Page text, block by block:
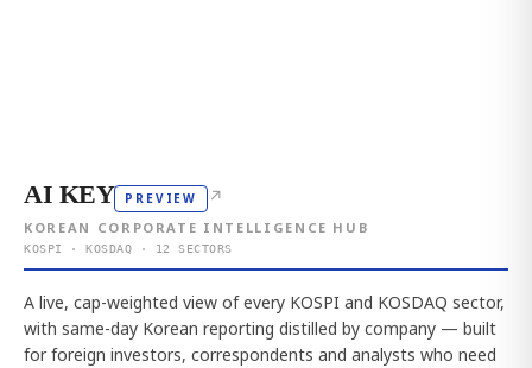
AI KEY PREVIEW ↗
KOREAN CORPORATE INTELLIGENCE HUB
KOSPI · KOSDAQ · 12 SECTORS
A live, cap-weighted view of every KOSPI and KOSDAQ sector,
with same-day Korean reporting distilled by company — built
for foreign investors, correspondents and analysts who need